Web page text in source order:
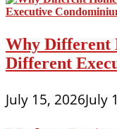
Why Different
Different
July 15, 2026July